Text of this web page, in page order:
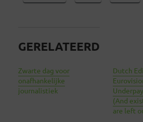
GERELATEERD
Zwarte dag voor
onafhankelijke
journalistiek
Dutch
(And
are left